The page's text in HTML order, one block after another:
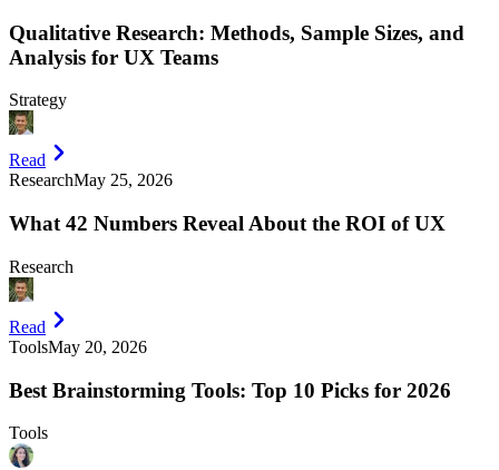
Qualitative Research: Methods, Sample Sizes, and
Analysis for UX Teams
Strategy
Read
ResearchMay 25, 2026
What 42 Numbers Reveal About the ROI of UX
Research
Read
ToolsMay 20, 2026
Best Brainstorming Tools: Top 10 Picks for 2026
Tools